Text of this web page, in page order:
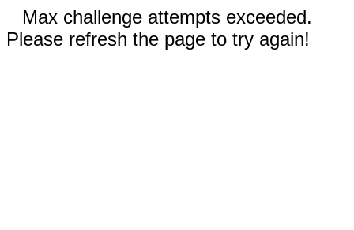
Max challenge attempts exceeded.
Please refresh the page to try again!